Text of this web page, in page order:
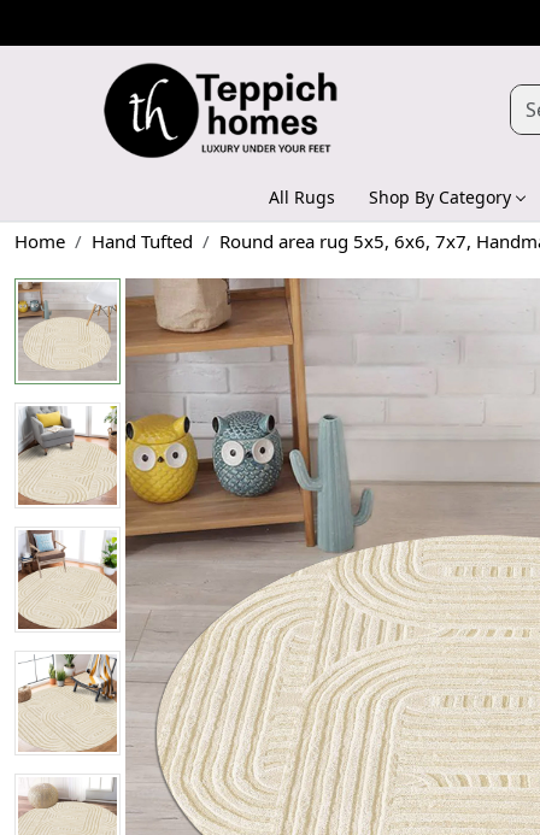
All Rugs Shop By Category
Home Hand Tufted Round area rug 5x5, 6x6, 7x7,